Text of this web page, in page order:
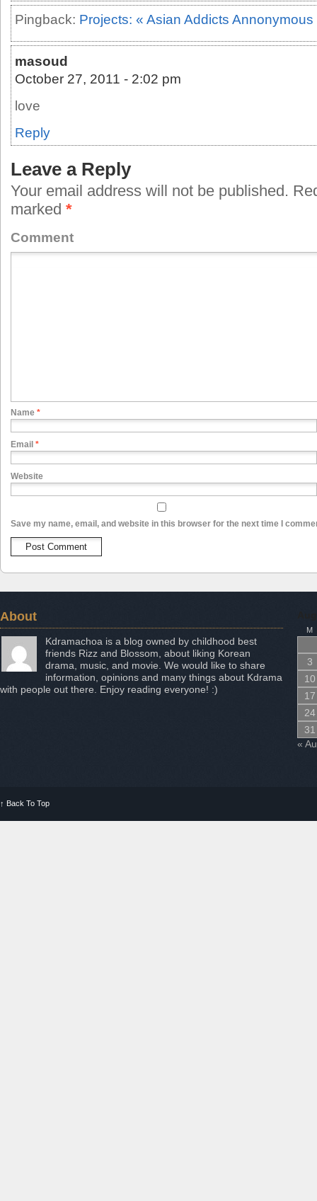
Pingback: Projects: « Asian Addicts Annonymous
masoud
October 27, 2011 - 2:02 pm
love
Reply
Leave a Reply
Your email address will not be published.
marked *
Comment
Name *
Email *
Website
Save my name, email, and website in this browser for the next time I
About
Kdramachoa is a blog owned by childhood best
friends Rizz and Blossom, about liking Korean
drama, music, and movie. We would like to share
information, opinions and many things about Kdrama
with people out there. Enjoy reading everyone! :)
M
3
10
17
24
31
«
↑ Back To Top